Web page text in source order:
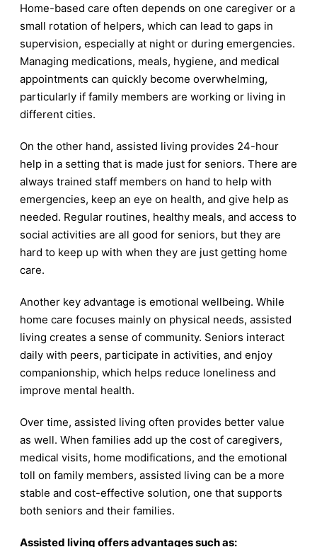
Home-based care often depends on one caregiver or a
small rotation of helpers, which can lead to gaps in
supervision, especially at night or during emergencies.
Managing medications, meals, hygiene, and medical
appointments can quickly become overwhelming,
particularly if family members are working or living in
different cities.
On the other hand, assisted living provides 24-hour
help in a setting that is made just for seniors. There are
always trained staff members on hand to help with
emergencies, keep an eye on health, and give help as
needed. Regular routines, healthy meals, and access to
social activities are all good for seniors, but they are
hard to keep up with when they are just getting home
care.
Another key advantage is emotional wellbeing. While
home care focuses mainly on physical needs, assisted
living creates a sense of community. Seniors interact
daily with peers, participate in activities, and enjoy
companionship, which helps reduce loneliness and
improve mental health.
Over time, assisted living often provides better value
as well. When families add up the cost of caregivers,
medical visits, home modifications, and the emotional
toll on family members, assisted living can be a more
stable and cost-effective solution, one that supports
both seniors and their families.
Assisted living offers advantages such as: